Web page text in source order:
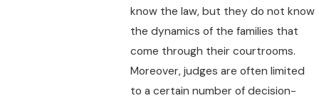
know the law, but they do not know
the dynamics of the families that
come through their courtrooms.
Moreover, judges are often limited
to a certain number of decision-